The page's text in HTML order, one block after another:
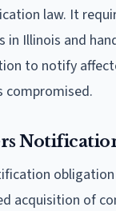
law. It
in Illinois and
to notify
compromised.
acquisition of